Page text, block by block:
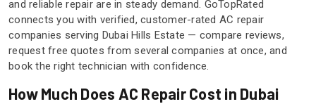
and reliable repair are in steady demand. GoTopRated
connects you with verified, customer-rated AC repair
companies serving Dubai Hills Estate — compare reviews,
request free quotes from several companies at once, and
book the right technician with confidence.
How Much Does AC Repair Cost in Dubai